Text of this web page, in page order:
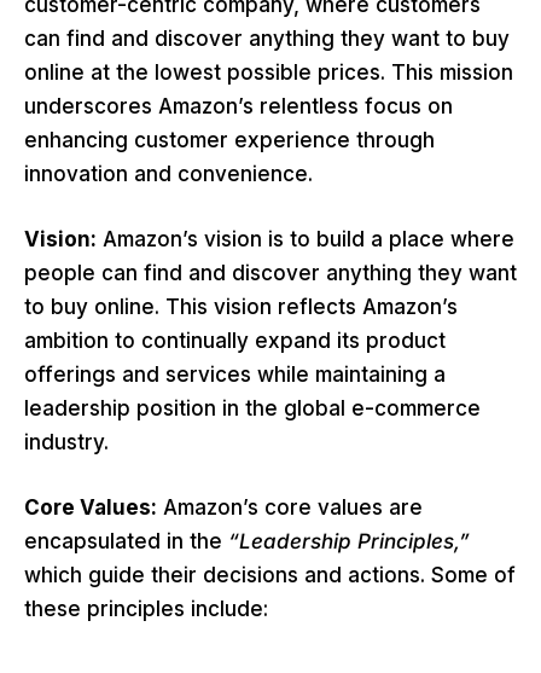
can find and discover anything they want to buy
online at the lowest possible prices. This mission
underscores Amazon’s relentless focus on
enhancing customer experience through
innovation and convenience.
Vision: Amazon’s vision is to build a place where
people can find and discover anything they want
to buy online. This vision reflects Amazon’s
ambition to continually expand its product
offerings and services while maintaining a
leadership position in the global e-commerce
industry.
Core Values: Amazon’s core values are
encapsulated in the “Leadership Principles,”
which guide their decisions and actions. Some of
these principles include: